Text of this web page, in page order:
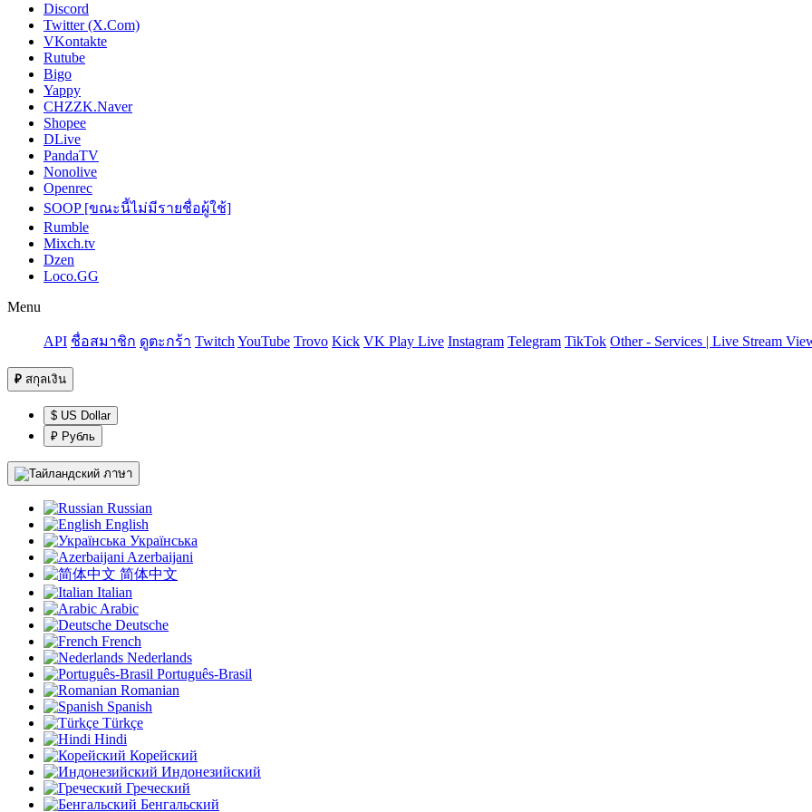
Discord
Twitter (X.Com)
VKontakte
Rutube
Bigo
Yappy
CHZZK.Naver
Shopee
DLive
PandaTV
Nonolive
Openrec
SOOP [ขณะนี้ไม่มีรายชื่อผู้ใช้]
Rumble
Mixch.tv
Dzen
Loco.GG
Menu
API ชื่อสมาชิก ดูตะกร้า Twitch YouTube Trovo Kick VK Play Live Instagram Telegram TikTok Other - Services | Live Stream
₽ สกุลเงิน
$ US Dollar
₽ Рубль
ภาษา
Russian
English
Українська
Azerbaijani
简体中文
Italian
Arabic
Deutsche
French
Nederlands
Português-Brasil
Romanian
Spanish
Türkçe
Hindi
Корейский
Индонезийский
Греческий
Бенгальский